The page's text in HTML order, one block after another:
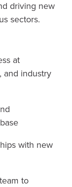
driving new
sectors.
at
and industry
with new
to